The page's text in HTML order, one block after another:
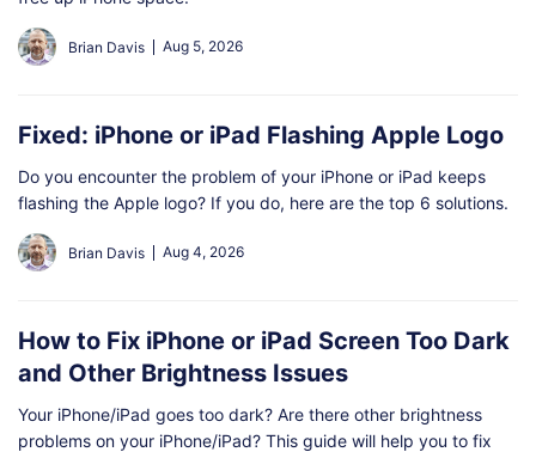
Brian Davis Aug 5, 2026
Fixed: iPhone or iPad Flashing Apple Logo
Do you encounter the problem of your iPhone or iPad keeps
flashing the Apple logo? If you do, here are the top 6 solutions.
Brian Davis Aug 4, 2026
How to Fix iPhone or iPad Screen Too Dark
and Other Brightness Issues
Your iPhone/iPad goes too dark? Are there other brightness
problems on your iPhone/iPad? This guide will help you to fix